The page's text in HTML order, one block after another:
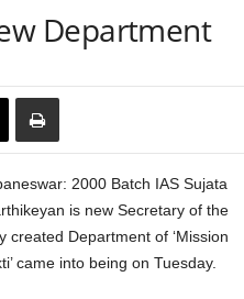
Department
2000 Batch IAS Sujata
is new Secretary of the
created Department of ‘Mission
came into being on Tuesday.